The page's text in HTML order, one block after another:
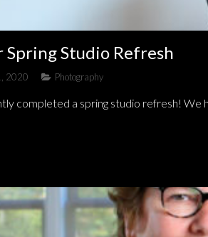
Spring Studio Refresh
2020 Photography
completed a spring studio refresh! We